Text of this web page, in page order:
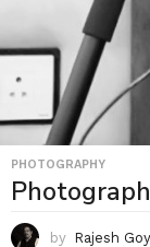
PHOTOGRAPHY
by Rajesh